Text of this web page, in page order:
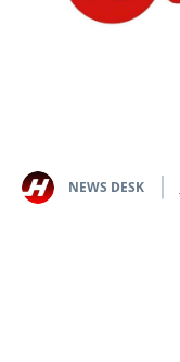
NEWS DESK